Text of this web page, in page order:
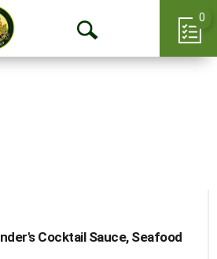
Open
0
Cocktail Sauce, Seafood